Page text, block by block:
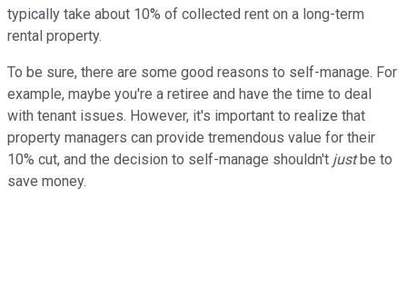
typically take about 10% of collected rent on a long-term
rental property.
To be sure, there are some good reasons to self-manage. For
example, maybe you're a retiree and have the time to deal
with tenant issues. However, it's important to realize that
property managers can provide tremendous value for their
10% cut, and the decision to self-manage shouldn't justbe to
save money.